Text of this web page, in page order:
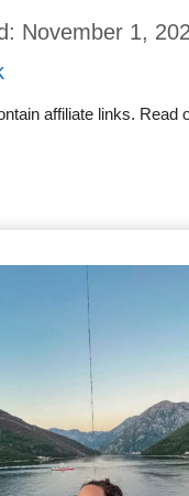
November 1,
affiliate links. Read